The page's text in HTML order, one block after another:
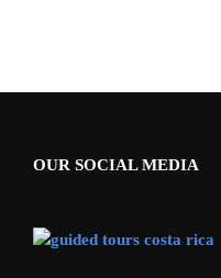
OUR SOCIAL MEDIA